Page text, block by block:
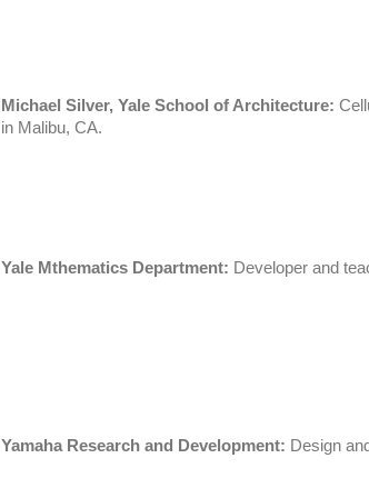
Michael Silver, Yale School of Architecture:
in Malibu, CA.
Yale Mthematics Department: Developer and
Yamaha Research and Development: Design